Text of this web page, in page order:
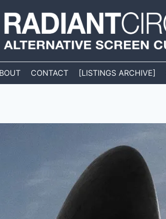
CONTACT [LISTINGS ARCHIVE]